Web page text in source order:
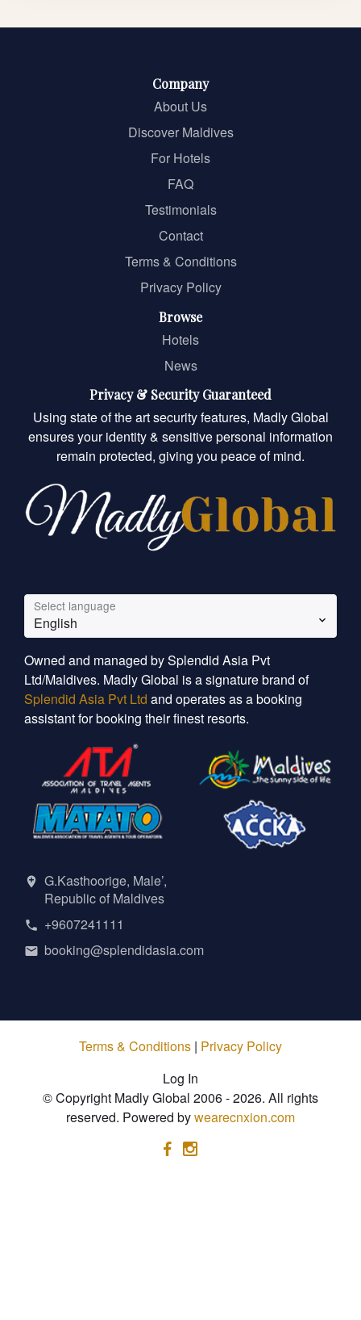
Company
About Us
Discover Maldives
For Hotels
FAQ
Testimonials
Contact
Terms & Conditions
Privacy Policy
Browse
Hotels
News
Privacy & Security Guaranteed
Using state of the art security features, Madly Global
ensures your identity & sensitive personal information
remain protected, giving you peace of mind.
Select language
English
Owned and managed by Splendid Asia Pvt
Ltd/Maldives. Madly Global is a signature brand of
Splendid Asia Pvt Ltd and operates as a booking
assistant for booking their finest resorts.
G.Kasthoorige, Male’,
Republic of Maldives
+9607241111
booking@splendidasia.com
Terms & Conditions | Privacy Policy
Log In
© Copyright Madly Global 2006 - 2026. All rights
reserved. Powered bywearecnxion.com